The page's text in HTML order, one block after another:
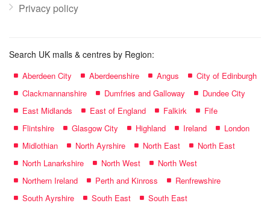
Privacy policy
Search UK malls & centres by Region:
Aberdeen City Aberdeenshire Angus
City of Edinburgh
Clackmannanshire
Dumfries and Galloway
Dundee City
East Midlands
East of England Falkirk
Fife
Flintshire
Glasgow City Highland Ireland
London
Midlothian
North Ayrshire North East
North East
North Lanarkshire
North West
North West
Northern Ireland
Perth and Kinross
Renfrewshire
South Ayrshire
South East South East